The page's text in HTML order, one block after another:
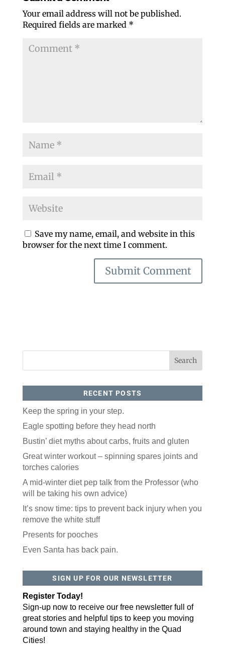
Your email address will not be published.
Required fields are marked *
Save my name, email, and website in this
browser for the next time I comment.
RECENT POSTS
Keep the spring in your step.
Eagle spotting before they head north
Bustin’ diet myths about carbs, fruits and gluten
Great winter workout – spinning spares joints and
torches calories
A mid-winter diet pep talk from the Professor (who
will be taking his own advice)
It’s snow time: tips to prevent back injury when you
remove the white stuff
Presents for pooches
Even Santa has back pain.
SIGN UP FOR OUR NEWSLETTER
Register Today!
Sign-up now to receive our free newsletter full of
great stories and helpful tips to keep you moving
around town and staying healthy in the Quad
Cities!